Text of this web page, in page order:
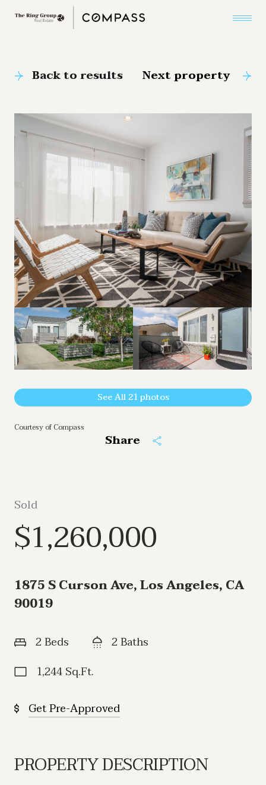
Back to results Next property
See All21 photos
Courtesy of Compass
Share
Sold
$1,260,000
1875 S Curson Ave, Los Angeles, CA
90019
2 Beds
2 Baths
1,244 Sq.Ft.
Get Pre-Approved
PROPERTY DESCRIPTION